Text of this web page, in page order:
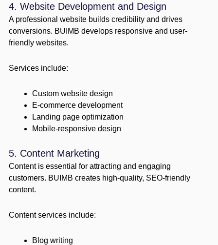
4. Website Development and Design
A professional website builds credibility and drives
conversions. BUIMB develops responsive and user-
friendly websites.
Services include:
Custom website design
E-commerce development
Landing page optimization
Mobile-responsive design
5. Content Marketing
Content is essential for attracting and engaging
customers. BUIMB creates high-quality, SEO-friendly
content.
Content services include:
Blog writing